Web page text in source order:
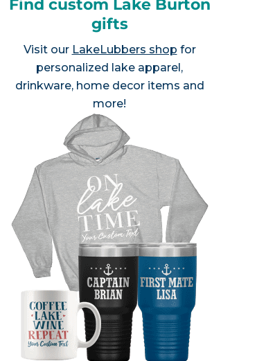
Find custom Lake Burton
gifts
Visit our LakeLubbers shop for
personalized lake apparel,
drinkware, home decor items and
more!